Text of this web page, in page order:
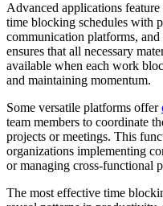
Advanced applications
time blocking schedules with
communication platforms,
ensures that all necessary
available when each work
and maintaining momentum.
Some versatile platforms offer
team members to coordinate
projects or meetings. This
organizations implementing
or managing cross-functional
The most effective time